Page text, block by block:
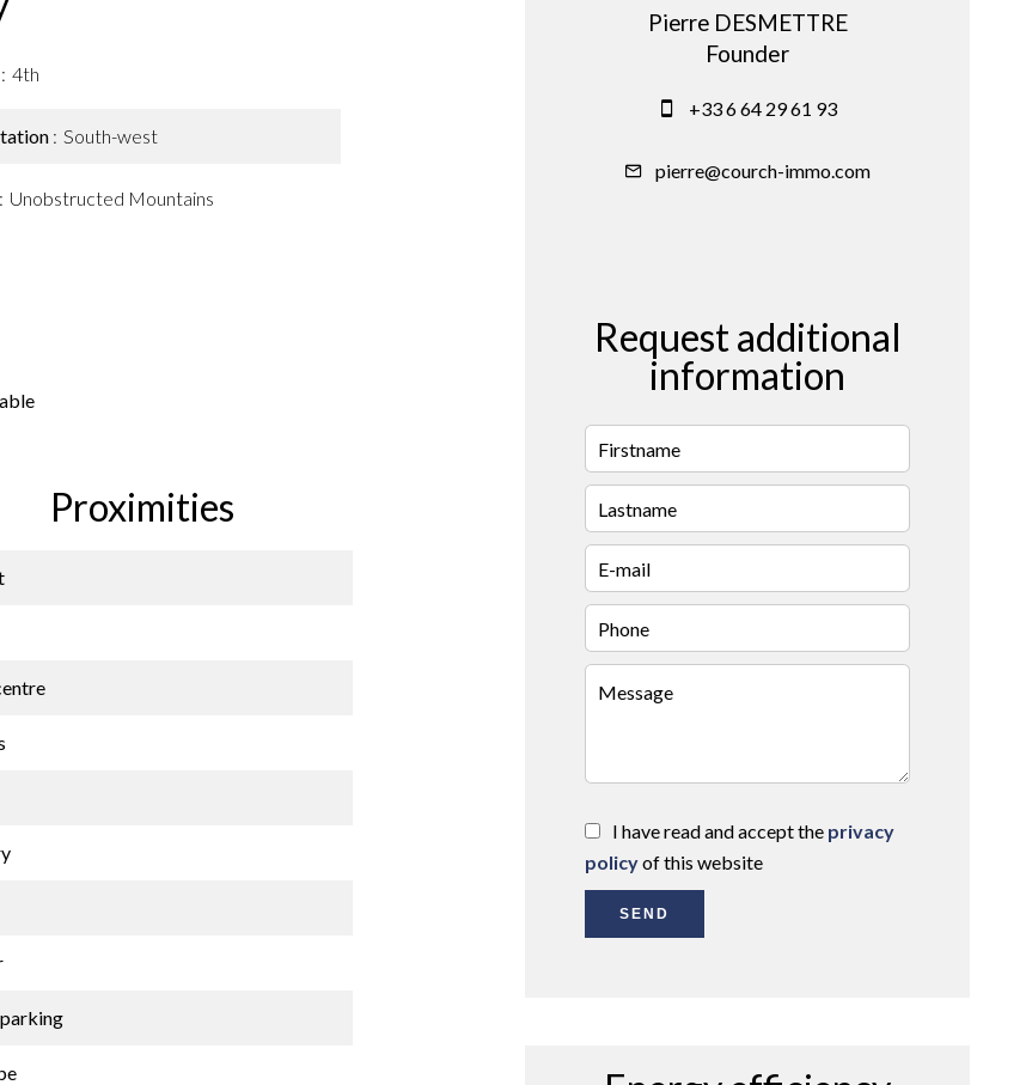
4th
South-west
Unobstructed Mountains
Proximities
Pierre DESMETTRE
Founder
+33 6 64 29 61 93
pierre@courch-immo.com
Request additional
information
I have read and accept the privacy
policyof this website
SEND